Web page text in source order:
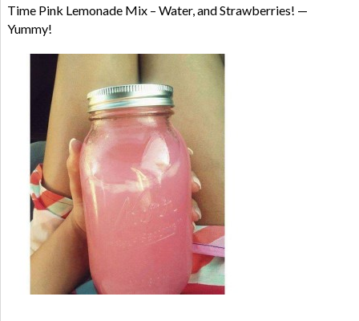
Time Pink Lemonade Mix – Water, and Strawberries! —
Yummy!